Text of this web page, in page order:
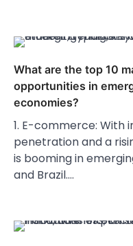
What are the top 10
opportunities in
economies?
1. E-commerce: With
penetration and a
is booming in
and Brazil.…